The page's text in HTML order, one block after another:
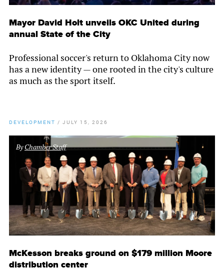
Mayor David Holt unveils OKC United during
annual State of the City
Professional soccer's return to Oklahoma City now
has a new identity — one rooted in the city's culture
as much as the sport itself.
DEVELOPMENT / JULY 15, 2026
ByChamber Staff
McKesson breaks ground on $179 million Moore
distribution center